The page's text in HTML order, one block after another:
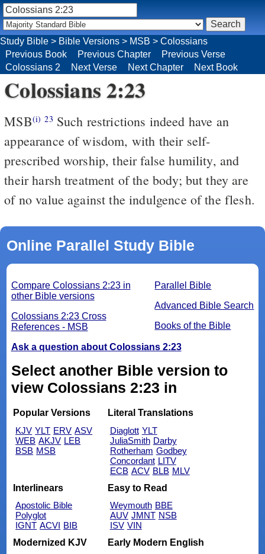
Study Bible > Bible Versions > MSB > Colossians
Previous Book
Previous Chapter
Previous Verse
Colossians 2
Next Verse Next Chapter Next Book
Colossians 2:23
MSB(i) 23 Such restrictions indeed have an
appearance of wisdom, with their self-
prescribed worship, their false humility, and
their harsh treatment of the body; but they are
of no value against the indulgence of the flesh.
Online Parallel Study Bible
Parallel Bible
Advanced Bible Search
Books of the Bible
Compare Colossians 2:23 in
other Bible versions
Colossians 2:23 Cross
References - MSB
Ask a question about Colossians 2:23
Select another Bible version to
view Colossians 2:23 in
Popular Versions
KJV YLT ERV ASV
WEB AKJV LEB
BSB MSB
Literal Translations
Diaglott YLT
JuliaSmith Darby
Rotherham Godbey
Concordant LITV
ECB ACV BLB MLV
Interlinears
Apostolic Bible
Polyglot
IGNT ACVI BIB
Easy to Read
Weymouth BBE
AUV JMNT NSB
ISV VIN
Modernized KJV
Early Modern English